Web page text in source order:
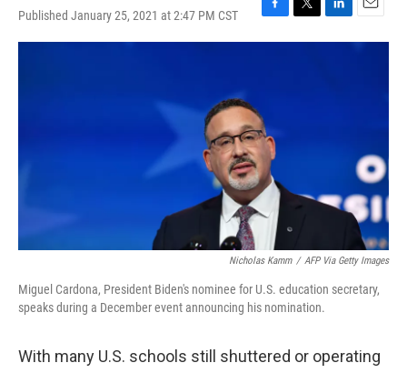
Published January 25, 2021 at 2:47 PM CST
F
a
o
k
T
w
L
i
E
m
Nicholas Kamm / AFP Via Getty Images
Miguel Cardona, President Biden's nominee for U.S. education secretary,
speaks during a December event announcing his nomination.
With many U.S. schools still shuttered or operating